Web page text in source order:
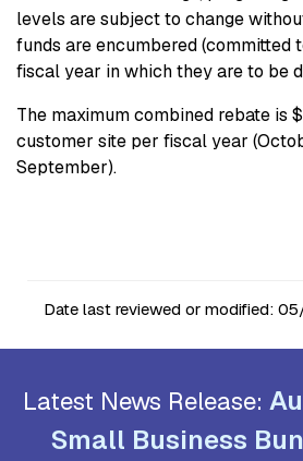
levels are subject to change
funds are encumbered (committed
fiscal year in which they are to be
The maximum combined rebate is
customer site per fiscal year
September).
Date last reviewed or modified:
Latest News Release:
Small Business